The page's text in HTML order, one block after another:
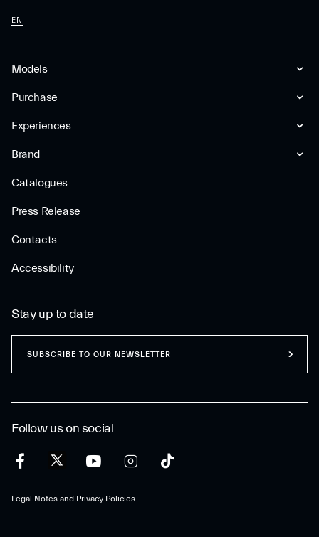
Models
Purchase
Experiences
Brand
Catalogues
Press Release
Contacts
Accessibility
EN
Follow us on social
Legal Notes and Privacy Policies
Stay up to date
SUBSCRIBE TO OUR NEWSLETTER